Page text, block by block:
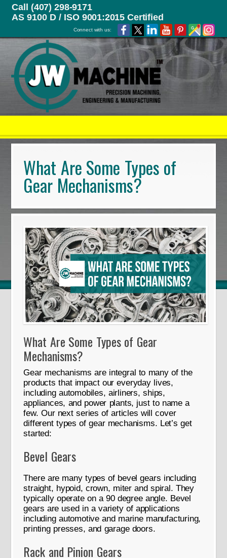
Call (407) 298-9171
AS 9100 D / ISO 9001:2015 Certified
Connect with us:
What Are Some Types of
Gear Mechanisms?
What Are Some Types of Gear
Mechanisms?
Gear mechanisms are integral to many of the
products that impact our everyday lives,
including automobiles, airliners, ships,
appliances, and power plants, just to name a
few. Our next series of articles will cover
different types of gear mechanisms. Let’s get
started:
Bevel Gears
There are many types of bevel gears including
straight, hypoid, crown, miter and spiral. They
typically operate on a 90 degree angle. Bevel
gears are used in a variety of applications
including automotive and marine manufacturing,
printing presses, and garage doors.
Rack and Pinion Gears